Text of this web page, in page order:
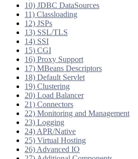
10) JDBC DataSources
11) Classloading
12) JSPs
13) SSL/TLS
14) SSI
15) CGI
16) Proxy Support
17) MBeans Descriptors
18) Default Servlet
19) Clustering
20) Load Balancer
21) Connectors
22) Monitoring and Management
23) Logging
24) APR/Native
25) Virtual Hosting
26) Advanced IO